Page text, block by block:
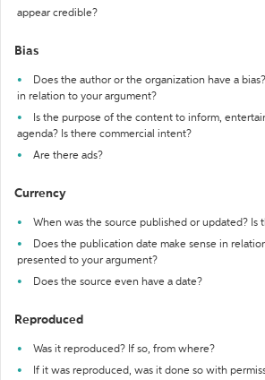
appear credible?
Bias
Does the author or the organization have a
in relation to your argument?
Is the purpose of the content to inform,
agenda? Is there commercial intent?
Are there ads?
Currency
When was the source published or updated? Is
Does the publication date make sense in
presented to your argument?
Does the source even have a date?
Reproduced
Was it reproduced? If so, from where?
If it was reproduced, was it done so with